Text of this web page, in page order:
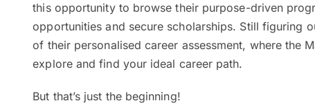
this opportunity to browse their purpose-driven
opportunities and secure scholarships. Still figuring
of their personalised career assessment, where the
explore and find your ideal career path.
But that’s just the beginning!